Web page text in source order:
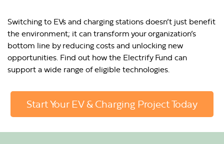
Switching to EVs and charging stations doesn’t just benefit
the environment; it can transform your organization’s
bottom line by reducing costs and unlocking new
opportunities. Find out how the Electrify Fund can
support a wide range of eligible technologies.
Start Your EV & Charging Project Today